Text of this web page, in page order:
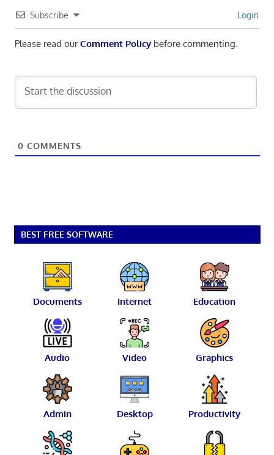
Subscribe Login
Please read ourComment Policybefore commenting.
0 COMMENTS
BEST FREE SOFTWARE
Documents Internet Education
Audio Video Graphics
Admin Desktop Productivity